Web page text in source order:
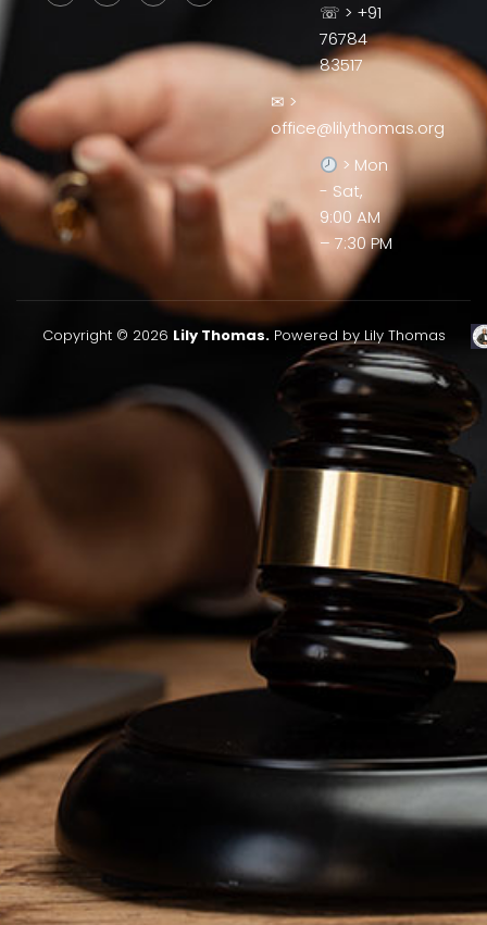
☏ > +91
76784
83517
✉ >
office@lilythomas.org
> Mon
- Sat,
9:00 AM
– 7:30 PM
Copyright © 2026 Lily Thomas.Powered by Lily Thomas